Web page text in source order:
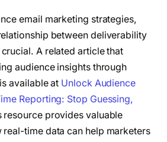
email marketing strategies,
between deliverability
A related article that
audience insights through
available at Unlock Audience
Reporting: Stop Guessing,
resource provides valuable
time data can help marketers